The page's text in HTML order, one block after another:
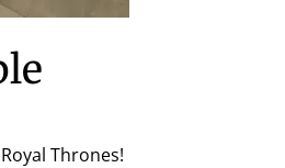
Thrones!